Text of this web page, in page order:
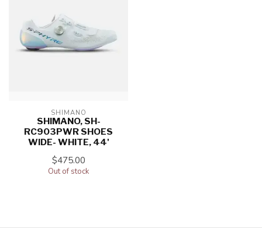
SHIMANO
SHIMANO, SH-
RC903PWR SHOES
WIDE- WHITE, 44'
$475.00
Out of stock